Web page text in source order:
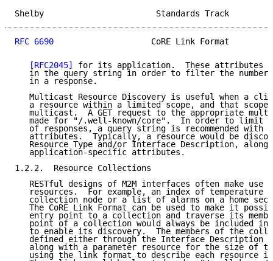
Shelby
RFC 6690
CoRE Link Format
[RFC2045]
for its application.  These attributes
in the query string in order to filter the number
   in a response.
Multicast Resource Discovery is useful when a
a resource within a limited scope, and that scope
multicast.  A GET request to the appropriate
made for "/.well-known/core".  In order to limit
of responses, a query string is recommended with
attributes.  Typically, a resource would be
Resource Type and/or Interface Description, along
   application-specific attributes.
1.2.2.  Resource Collections
RESTful designs of M2M interfaces often make use
resources.  For example, an index of temperature
collection node or a list of alarms on a home
The CoRE Link Format can be used to make it
entry point to a collection and traverse its
point of a collection would always be included in
to enable its discovery.  The members of the
defined either through the Interface Description
along with a parameter resource for the size of
using the link format to describe each resource